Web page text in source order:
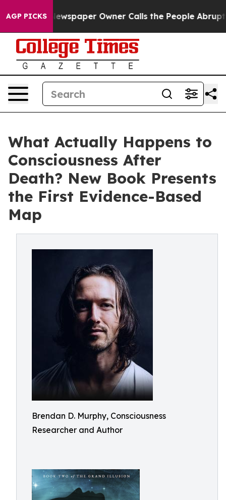
AGP PICKS
Newspaper Owner Calls the People Abruptly Laid
What Actually Happens to
Consciousness After
Death? New Book Presents
the First Evidence-Based
Map
Brendan D. Murphy, Consciousness
Researcher and Author